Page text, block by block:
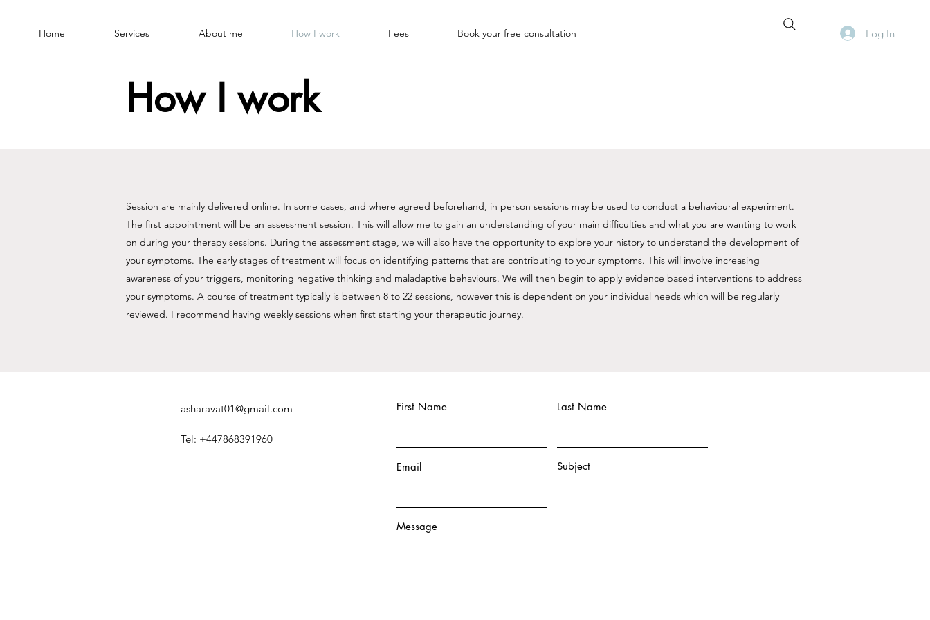
Home Services About me How I work Fees Book your free consultation Log In
How I work
Session are mainly delivered online. In some cases, and where agreed beforehand, in person sessions may be used to conduct a behavioural experiment. ​
The first appointment will be an assessment session. This will allow me to gain an understanding of your main difficulties and what you are wanting to work
on during your therapy sessions. During the assessment stage, we will also have the opportunity to explore your history to understand the development of
your symptoms. ​​The early stages of treatment will focus on identifying patterns that are contributing to your symptoms. This will involve increasing
awareness of your triggers, monitoring negative thinking and maladaptive behaviours. We will then begin to apply evidence based interventions to address
your symptoms.​ A course of treatment typically is between 8 to 22 sessions, however this is dependent on your individual needs which will be regularly
reviewed. I recommend having weekly sessions when first starting your therapeutic journey. ​
asharavat01@gmail.com
Tel: +447868391960
First Name Last Name
Email Subject
Message